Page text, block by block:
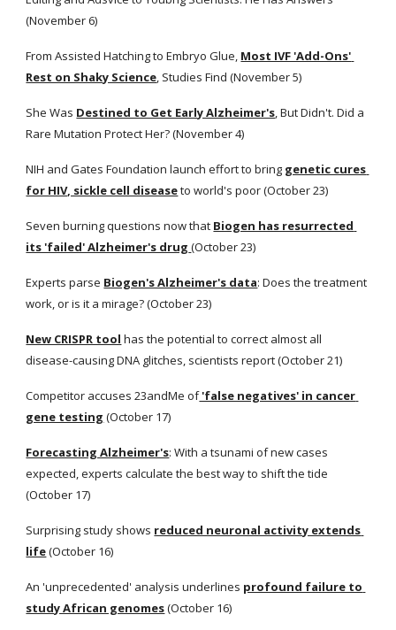
(November 6)
From Assisted Hatching to Embryo Glue, Most IVF 'Add-Ons'
Rest on Shaky Science, Studies Find (November 5)
She Was Destined to Get Early Alzheimer's, But Didn't. Did a
Rare Mutation Protect Her? (November 4)
NIH and Gates Foundation launch effort to bring genetic cures
for HIV, sickle cell disease to world's poor (October 23)
Seven burning questions now that Biogen has resurrected
its 'failed' Alzheimer's drug (October 23)
Experts parse Biogen's Alzheimer's data: Does the treatment
work, or is it a mirage? (October 23)
New CRISPR tool has the potential to correct almost all
disease-causing DNA glitches, scientists report (October 21)
Competitor accuses 23andMe of 'false negatives' in cancer
gene testing (October 17)
Forecasting Alzheimer's: With a tsunami of new cases
expected, experts calculate the best way to shift the tide
(October 17)
Surprising study shows reduced neuronal activity extends
life (October 16)
An 'unprecedented' analysis underlines profound failure to
study African genomes (October 16)